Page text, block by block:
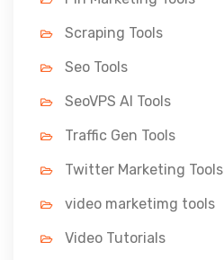
Scraping Tools
Seo Tools
SeoVPS AI Tools
Traffic Gen Tools
Twitter Marketing Tools
video marketimg tools
Video Tutorials